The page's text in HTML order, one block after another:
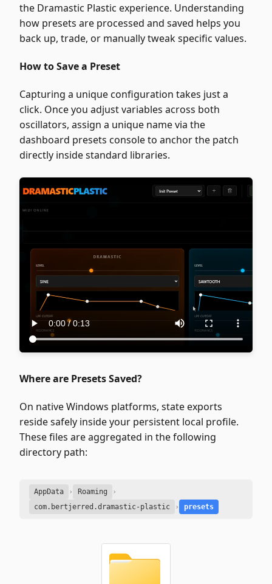
the Dramastic Plastic experience. Understanding
how presets are processed and saved helps you
back up, trade, or manually tweak specific values.
How to Save a Preset
Capturing a unique configuration takes just a
click. Once you adjust variables across both
oscillators, assign a unique name via the
dashboard presets console to anchor the patch
directly inside standard libraries.
Where are Presets Saved?
On native Windows platforms, state exports
reside safely inside your persistent local profile.
These files are aggregated in the following
directory path:
AppData › Roaming
›
com.bertjerred.dramastic-plastic
› presets